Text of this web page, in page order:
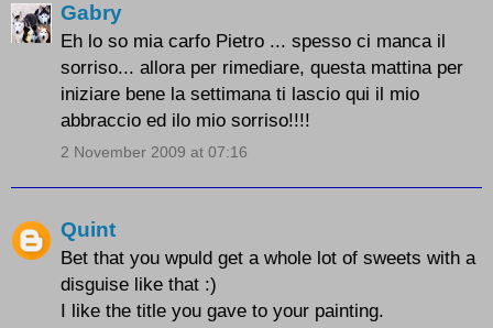
Gabry
Eh lo so mia carfo Pietro ... spesso ci manca il
sorriso... allora per rimediare, questa mattina per
iniziare bene la settimana ti lascio qui il mio
abbraccio ed ilo mio sorriso!!!!
2 November 2009 at 07:16
Quint
Bet that you wpuld get a whole lot of sweets with a
disguise like that :)
I like the title you gave to your painting.